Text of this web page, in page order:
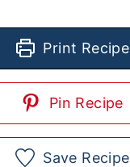
Print Recipe
Pin Recipe
Save Recipe